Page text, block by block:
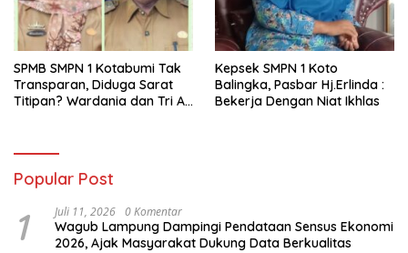
SPMB SMPN 1 Kotabumi Tak
Transparan, Diduga Sarat
Titipan? Wardania dan Tri Aji
Kepsek SMPN 1 Koto
Balingka, Pasbar Hj.Erlinda :
Bekerja Dengan Niat Ikhlas
Popular Post
1 Juli 11, 2026 0 Komentar
Wagub Lampung Dampingi Pendataan Sensus Ekonomi
2026, Ajak Masyarakat Dukung Data Berkualitas